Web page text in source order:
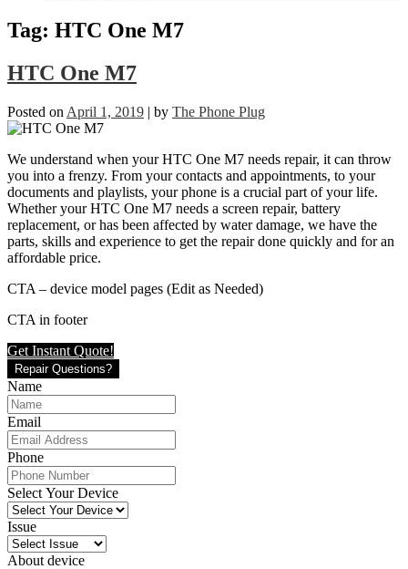
Tag: HTC One M7
HTC One M7
Posted on April 1, 2019 | by The Phone Plug
We understand when your HTC One M7 needs repair, it can throw
you into a frenzy. From your contacts and appointments, to your
documents and playlists, your phone is a crucial part of your life.
Whether your HTC One M7 needs a screen repair, battery
replacement, or has been affected by water damage, we have the
parts, skills and experience to get the repair done quickly and for an
affordable price.
CTA – device model pages (Edit as Needed)
CTA in footer
Get Instant Quote!
Repair Questions?
Name
Email
Phone
Select Your Device
Issue
About device